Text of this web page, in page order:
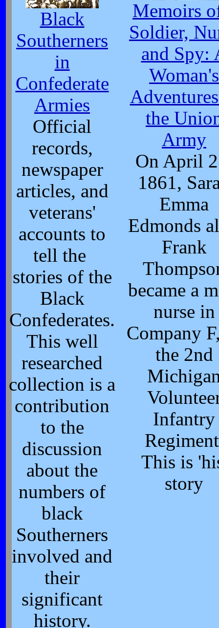
Black
Southerners
in
Confederate
Armies
Official
records,
newspaper
articles, and
veterans'
accounts to
tell the
stories of the
Black
Confederates.
This well
researched
collection is a
contribution
to the
discussion
about the
numbers of
black
Southerners
involved and
their
significant
history.
Memoirs
Soldier,
and Spy:
Woman's
the
Army
On April
1861,
Emma
Edmonds
Frank
became a
nurse in
Company
the 2nd
Infantry
This is
story